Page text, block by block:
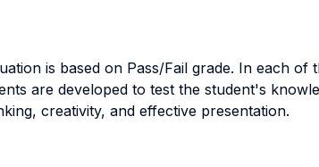
is based on Pass/Fail grade. In each of
are developed to test the student's
creativity, and effective presentation.